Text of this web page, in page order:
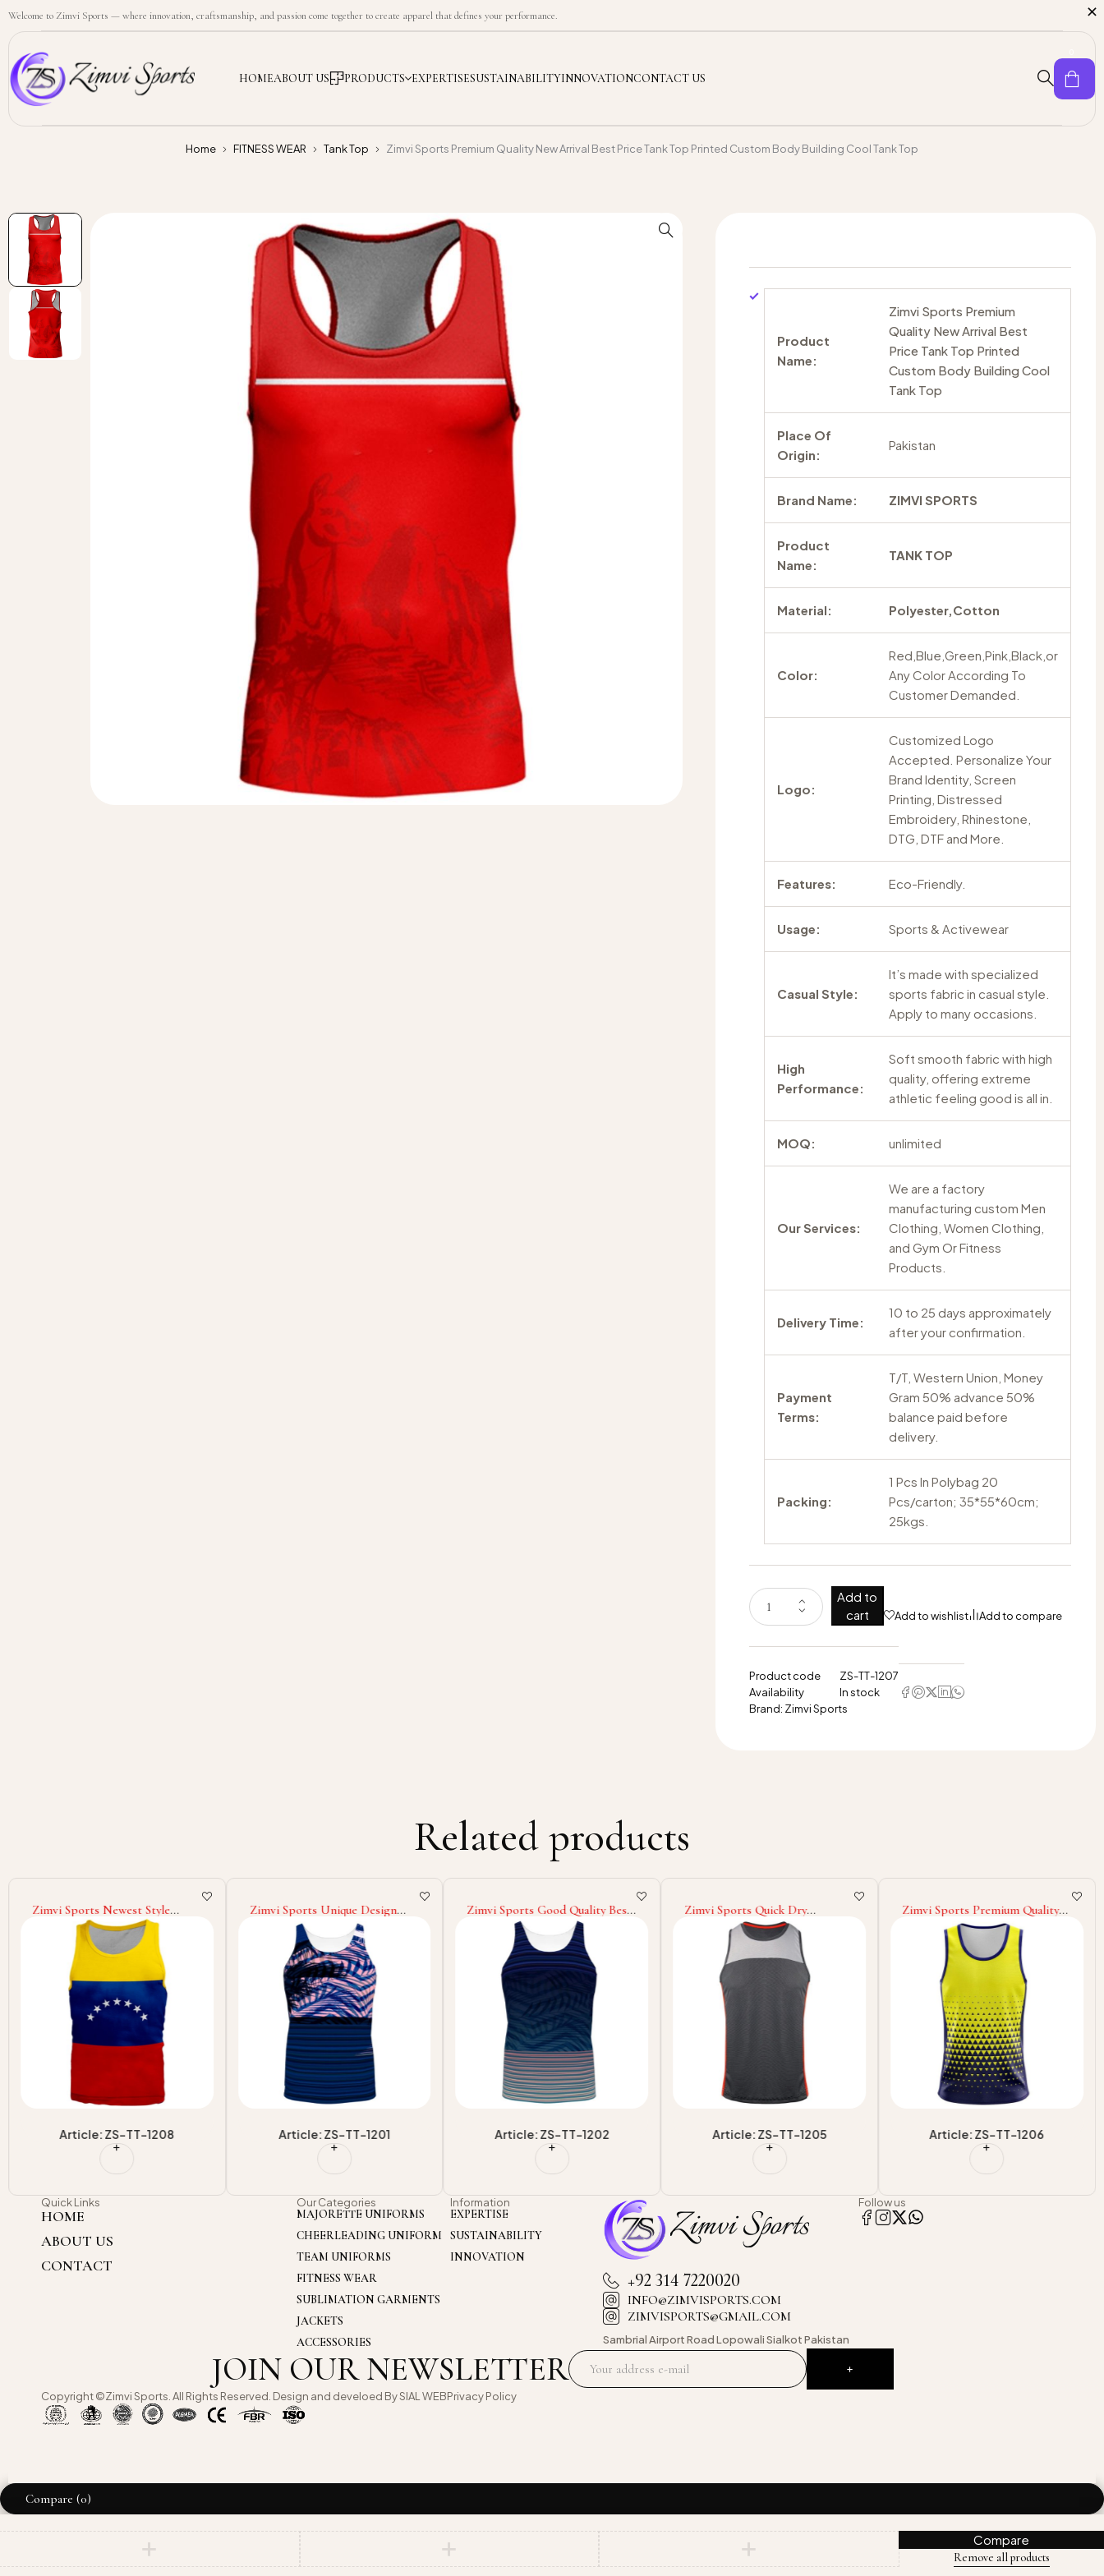
Welcome to Zimvi Sports — where innovation, craftsmanship, and passion come together to create apparel that defines your performance.
HOMEABOUT US PRODUCTS EXPERTISESUSTAINABILITYINNOVATIONCONTACT US
Home FITNESS WEAR Tank Top Zimvi Sports Premium Quality New Arrival Best Price Tank Top Printed Custom Body Building Cool Tank Top
Product
Name:
Zimvi Sports Premium
Quality New Arrival Best
Price Tank Top Printed
Custom Body Building Cool
Tank Top
Place Of
Origin:
Pakistan
Brand Name: ZIMVI SPORTS
Product
Name:
TANK TOP
Material: Polyester,Cotton
Color:
Red,Blue,Green,Pink,Black,or
Any Color According To
Customer Demanded.
Logo:
Customized Logo
Accepted. Personalize Your
Brand Identity, Screen
Printing, Distressed
Embroidery, Rhinestone,
DTG, DTF and More.
Features: Eco-Friendly.
Usage: Sports & Activewear
Casual Style:
It’s made with specialized
sports fabric in casual style.
Apply to many occasions.
High
Performance:
Soft smooth fabric with high
quality, offering extreme
athletic feeling good is all in.
MOQ: unlimited
Our Services:
We are a factory
manufacturing custom Men
Clothing, Women Clothing,
and Gym Or Fitness
Products.
Delivery Time:
10 to 25 days approximately
after your confirmation.
Payment
Terms:
T/T, Western Union, Money
Gram 50% advance 50%
balance paid before
delivery.
Packing:
1 Pcs In Polybag 20
Pcs/carton; 35*55*60cm;
25kgs.
Add to
cart
Add to wishlist Add to compare
Product code
ZS-TT-1207
Availability
In stock
Brand: Zimvi Sports
Related products
Article: ZS-TT-1208
Zimvi Sports Newest Style
Youth Customized Color Made
Lightweight Best Selling Tank
Article: ZS-TT-1201
Zimvi Sports Unique Design
Top Quality Custom Design
Printed Highest Quality Tank
Top Wear For Wholesale
Article: ZS-TT-1202
Zimvi Sports Good Quality Best
Supplier With Own Logo
Printed Adult Wear Wholesale
Rate Tank Top
Article: ZS-TT-1205
Zimvi Sports Quick Dry
Sublimation Printing Tank Top
For Wholesale in Good Quality
Fitness Tank Top Best Selling
Article: ZS-TT-1206
Zimvi Sports Premium Quality
Wholesale Rate OEM ODM
Service Design Adult Martial
Arts Wear Tank Top Good
Quick Links
HOME
ABOUT US
CONTACT
Our Categories
MAJORETTE UNIFORMS
CHEERLEADING UNIFORM
TEAM UNIFORMS
FITNESS WEAR
SUBLIMATION GARMENTS
JACKETS
ACCESSORIES
Information
EXPERTISE
SUSTAINABILITY
INNOVATION
+92 314 7220020
INFO@ZIMVISPORTS.COM
ZIMVISPORTS@GMAIL.COM
Sambrial AirportRoad LopowaliSialkot Pakistan
Follow us
JOIN OUR NEWSLETTER
Copyright ©Zimvi Sports. All Rights Reserved. Design and develoed BySIAL WEBPrivacy Policy
Compare (0)
Compare
Remove all products